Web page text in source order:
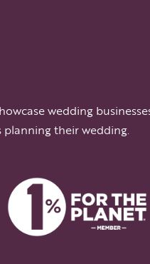
wedding
their wedding.